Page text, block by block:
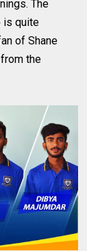
The
is quite
of Shane
the